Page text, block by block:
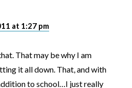
at 1:27 pm
That may be why I am
it all down. That, and with
to school…I just really